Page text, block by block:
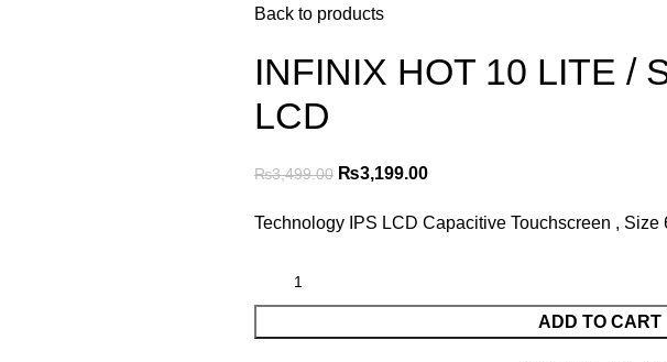
Back to products
INFINIX HOT 10 LITE /
LCD
₨3,499.00 Original
was:
₨3,199.00Current
is:
Technology IPS LCD Capacitive Touchscreen , Size
ADD TO CART